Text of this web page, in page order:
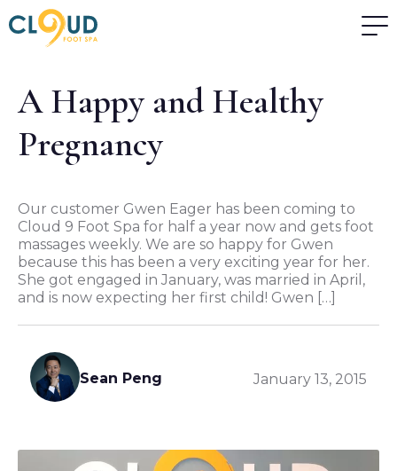
A Happy and Healthy
Pregnancy
Our customer Gwen Eager has been coming to
Cloud 9 Foot Spa for half a year now and gets foot
massages weekly. We are so happy for Gwen
because this has been a very exciting year for her.
She got engaged in January, was married in April,
and is now expecting her first child! Gwen […]
Sean Peng January 13, 2015